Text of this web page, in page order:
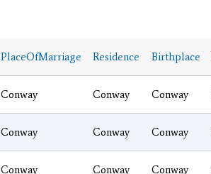
PlaceOfMarriage Residence Birthplace
Conway Conway Conway
Conway Conway Conway
Conway Conway Conway